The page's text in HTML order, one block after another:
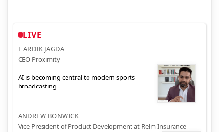
LIVE
HARDIK JAGDA
CEO Proximity
AI is becoming central to modern sports
broadcasting
ANDREW BONWICK
Vice President of Product Development at Relm Insurance